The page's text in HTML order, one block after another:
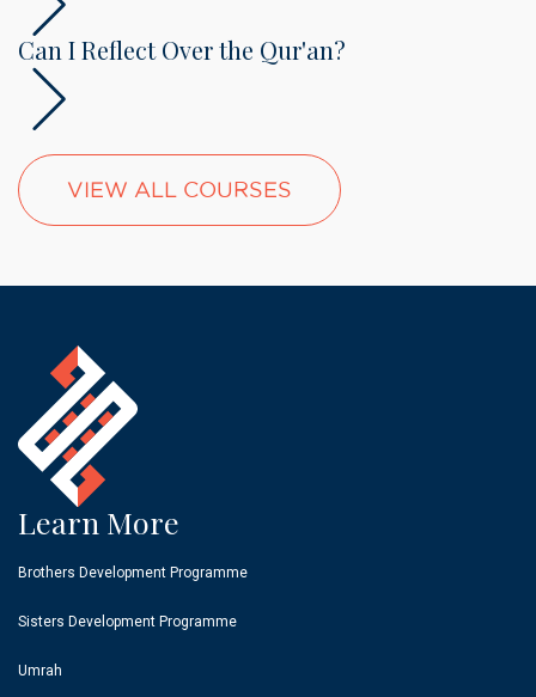
Can I Reflect Over the Qur'an?
VIEW ALL COURSES
Learn More
Brothers Development Programme
Sisters Development Programme
Umrah